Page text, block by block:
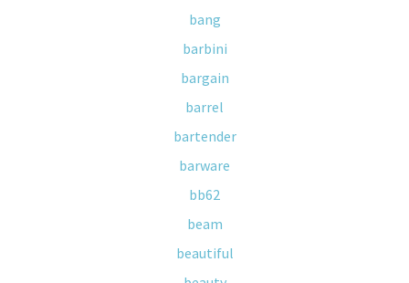
bang
barbini
bargain
barrel
bartender
barware
bb62
beam
beautiful